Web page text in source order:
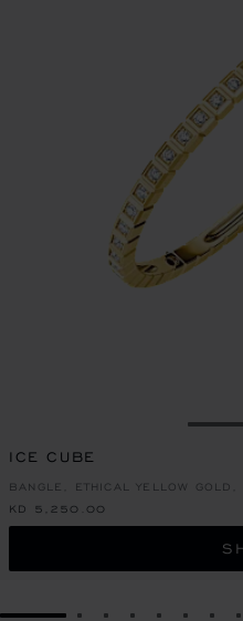
GO
ICE CUBE
BANGLE, ETHICAL YELLOW
KD 5,250.00